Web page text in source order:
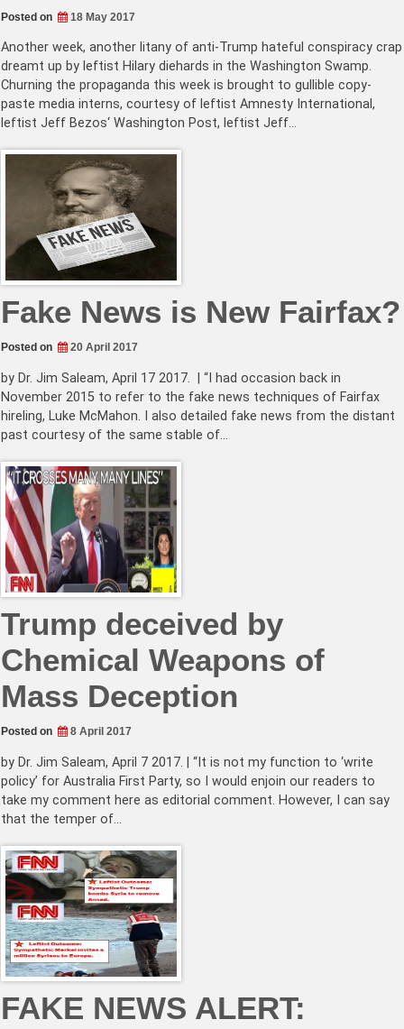
Posted on 18 May 2017
Another week, another litany of anti-Trump hateful conspiracy crap
dreamt up by leftist Hilary diehards in the Washington Swamp.
Churning the propaganda this week is brought to gullible copy-
paste media interns, courtesy of leftist Amnesty International,
leftist Jeff Bezos‘ Washington Post, leftist Jeff…
Fake News is New Fairfax?
Posted on 20 April 2017
by Dr. Jim Saleam, April 17 2017. | “I had occasion back in
November 2015 to refer to the fake news techniques of Fairfax
hireling, Luke McMahon. I also detailed fake news from the distant
past courtesy of the same stable of…
Trump deceived by
Chemical Weapons of
Mass Deception
Posted on 8 April 2017
by Dr. Jim Saleam, April 7 2017. | “It is not my function to ‘write
policy’ for Australia First Party, so I would enjoin our readers to
take my comment here as editorial comment. However, I can say
that the temper of…
FAKE NEWS ALERT: